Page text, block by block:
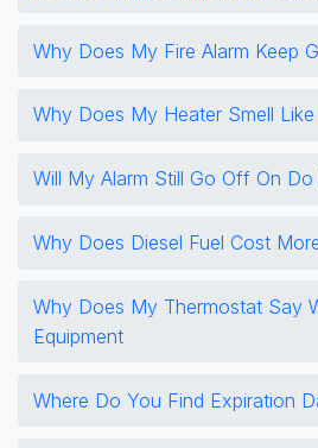
Why Does My Fire Alarm Keep
Why Does My Heater Smell
Will My Alarm Still Go Off On
Why Does Diesel Fuel Cost
Why Does My Thermostat Say
Equipment
Where Do You Find Expiration